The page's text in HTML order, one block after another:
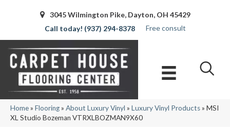
3045 Wilmington Pike, Dayton, OH 45429
(937) 294-8378
Free consult
Home» Flooring» About Luxury Vinyl » Luxury Vinyl Products» MSI
XL Studio Bozeman VTRXLBOZMAN9X60